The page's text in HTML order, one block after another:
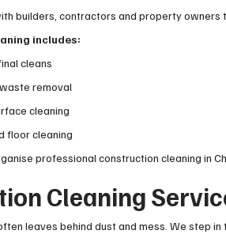
builders, contractors and property owners
includes:
cleans
removal
cleaning
floor cleaning
professional construction cleaning in
Cleaning
leaves behind dust and mess. We step